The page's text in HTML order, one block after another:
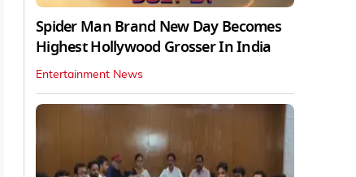
Spider Man Brand New Day Becomes
Highest Hollywood Grosser In India
Entertainment News